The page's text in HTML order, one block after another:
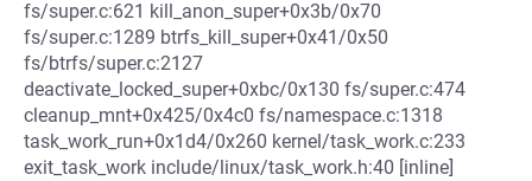
fs/super.c:621 kill_anon_super+0x3b/0x70
fs/super.c:1289 btrfs_kill_super+0x41/0x50
fs/btrfs/super.c:2127
deactivate_locked_super+0xbc/0x130 fs/super.c:474
cleanup_mnt+0x425/0x4c0 fs/namespace.c:1318
task_work_run+0x1d4/0x260 kernel/task_work.c:233
exit_task_work include/linux/task_work.h:40 [inline]